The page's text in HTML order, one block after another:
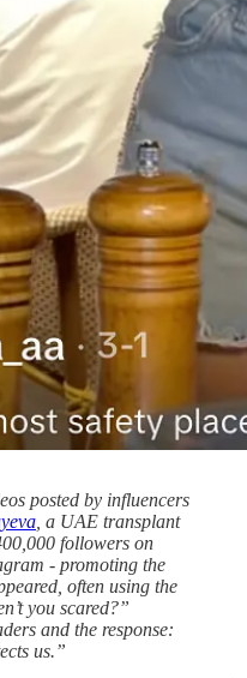
posted by influencers
, a UAE transplant
followers on
- promoting the
often using the
you scared?”
and the response:
us.”